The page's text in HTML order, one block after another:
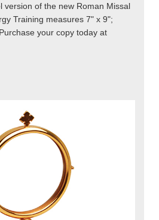
version of the new Roman Missal
Training measures 7" x 9";
your copy today at